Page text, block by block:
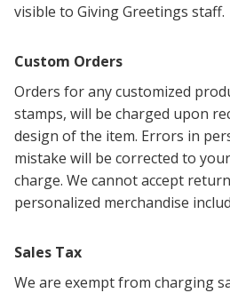
visible to Giving Greetings staff.
Custom Orders
Orders for any customized
stamps, will be charged upon
design of the item. Errors in
mistake will be corrected to
charge. We cannot accept
personalized merchandise
Sales Tax
We are exempt from charging